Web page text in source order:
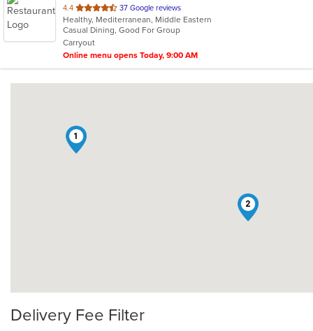
4.4 out
of
5
stars.
37 Google reviews
Healthy, Mediterranean, Middle Eastern
Casual Dining, Good For Group
Carryout
Online menu opens Today, 9:00 AM
1
2
Delivery Fee Filter